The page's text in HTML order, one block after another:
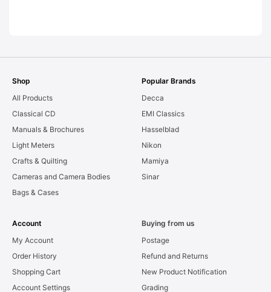
Shop
All Products
Classical CD
Manuals & Brochures
Light Meters
Crafts & Quilting
Cameras and Camera Bodies
Bags & Cases
Popular Brands
Decca
EMI Classics
Hasselblad
Nikon
Mamiya
Sinar
Account
My Account
Order History
Shopping Cart
Account Settings
Buying from us
Postage
Refund and Returns
New Product Notification
Grading